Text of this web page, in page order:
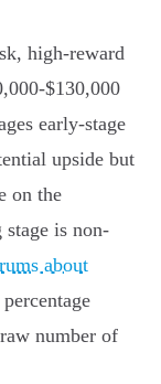
high-reward
$130,000
early-stage
upside but
on the
is non-
about
number of